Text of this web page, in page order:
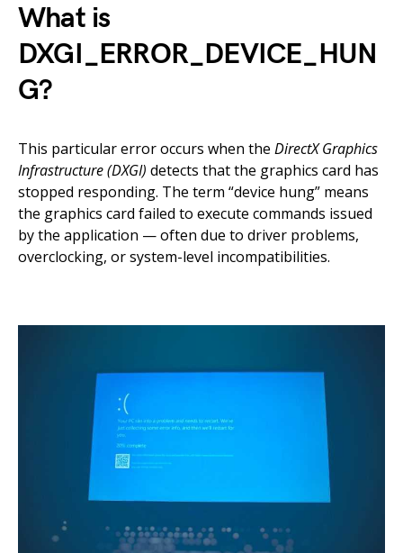
What is
DXGI_ERROR_DEVICE_HUN
G?
This particular error occurs when the DirectX Graphics
Infrastructure (DXGI) detects that the graphics card has
stopped responding. The term “device hung” means
the graphics card failed to execute commands issued
by the application — often due to driver problems,
overclocking, or system-level incompatibilities.